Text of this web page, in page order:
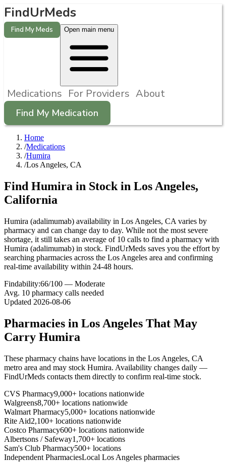
FindUrMeds
Find My Meds Open main menu
Medications For Providers About
Find My Medication
Home
/Medications
/Humira
/Los Angeles, CA
Find Humira in Stock in Los Angeles,
California
Humira (adalimumab) availability in Los Angeles, CA varies by
pharmacy and can change day to day. While not the most severe
shortage, it still takes an average of 10 calls to find a pharmacy with
Humira (adalimumab) in stock. FindUrMeds saves you the effort by
searching pharmacies across the Los Angeles area and confirming
real-time availability within 24-48 hours.
Findability:66/100 — Moderate
Avg. 10 pharmacy calls needed
Updated 2026-08-06
Pharmacies in Los Angeles That May
Carry Humira
These pharmacy chains have locations in the Los Angeles, CA
metro area and may stock Humira. Availability changes daily —
FindUrMeds contacts them directly to confirm real-time stock.
CVS Pharmacy9,000+ locations nationwide
Walgreens8,700+ locations nationwide
Walmart Pharmacy5,000+ locations nationwide
Rite Aid2,100+ locations nationwide
Costco Pharmacy600+ locations nationwide
Albertsons / Safeway1,700+ locations
Sam's Club Pharmacy500+ locations
Independent PharmaciesLocal Los Angeles pharmacies